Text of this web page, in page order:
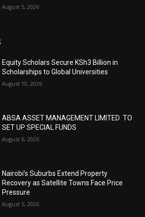
August 5, 2026
Equity Scholars Secure KSh3 Billion in
Scholarships to Global Universities
August 10, 2026
ABSA ASSET MANAGEMENT LIMITED TO
SET UP SPECIAL FUNDS
August 6, 2026
Nairobi’s Suburbs Extend Property
Recovery as Satellite Towns Face Price
Pressure
August 5, 2026